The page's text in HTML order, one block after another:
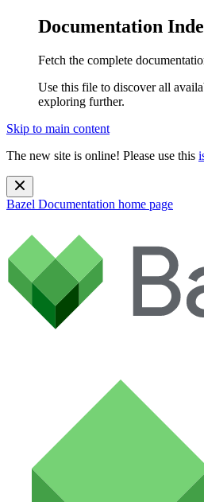
Documentation
Fetch the complete
Use this file to discover all
exploring further.
Skip to main content
The new site is online! Please use this
Bazel Documentation home page